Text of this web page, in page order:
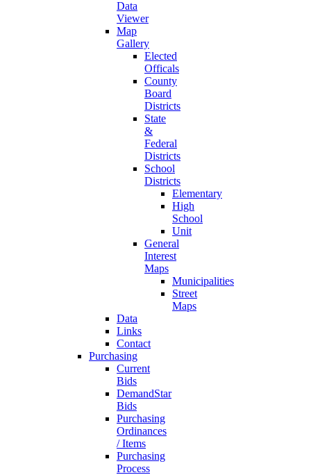
Data
Viewer
Map
Gallery
Elected
Officals
County
Board
Districts
State
&
Federal
Districts
School
Districts
Elementary
High
School
Unit
General
Interest
Maps
Municipalities
Street
Maps
Data
Links
Contact
Purchasing
Current
Bids
DemandStar
Bids
Purchasing
Ordinances
/ Items
Purchasing
Process